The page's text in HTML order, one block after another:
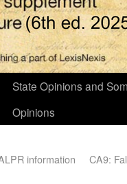
State Opinions and
Opinions
information
CA9: